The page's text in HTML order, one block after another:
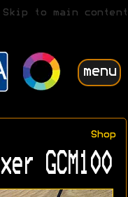
Skip to main content
menu
Shop
GCM100